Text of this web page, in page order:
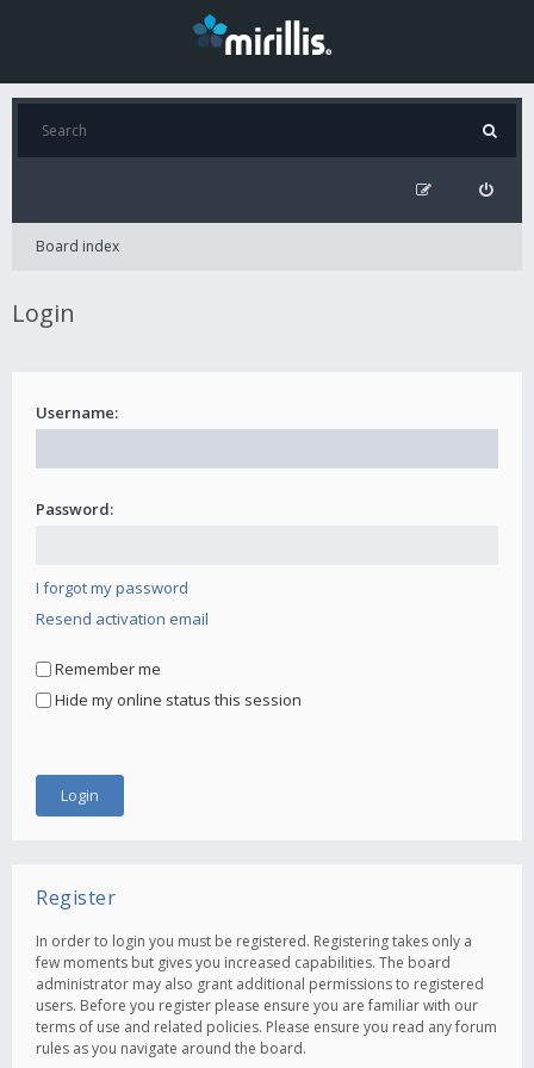
Board index
Login
Username:
Password:
I forgot my password
Resend activation email
Remember me
Hide my online status this session
Register
In order to login you must be registered. Registering takes only a
few moments but gives you increased capabilities. The board
administrator may also grant additional permissions to registered
users. Before you register please ensure you are familiar with our
terms of use and related policies. Please ensure you read any forum
rules as you navigate around the board.